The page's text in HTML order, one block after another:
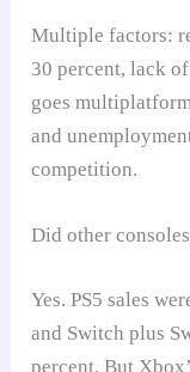
Multiple factors:
30 percent, lack
goes
and
competition.
Did other
Yes. PS5 sales
and Switch plus
percent. But